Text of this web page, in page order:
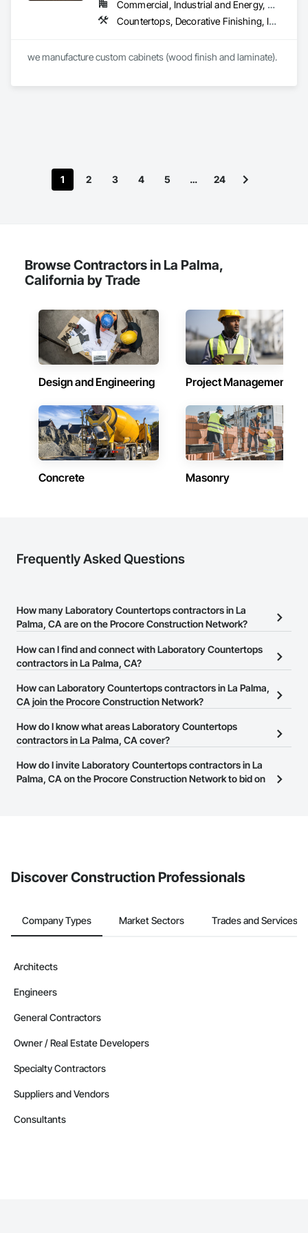
Commercial, Industrial and Energy, Residential
Countertops, Decorative Finishing, Interior Wall Paneling, Rough Carpentry
1 2 3 4 5 … 24
Browse Contractors in La Palma,
California by Trade
Design and Engineering Project Management
Concrete Masonry
Frequently Asked Questions
How many Laboratory Countertops contractors in La
Palma, CA are on the Procore Construction Network?
There are currently 922 Laboratory Countertops contractors in La
Palma, CA on the Procore Construction Network.
How can I find and connect with Laboratory Countertops
contractors in La Palma, CA?
The Procore Construction Network allows you to search for
Laboratory Countertops contractors in La Palma, CA that meet
or website on their business page so you can easily connect with
them.
How can Laboratory Countertops contractors in La Palma,
CA join the Procore Construction Network?
The Procore Construction Network is free and open to any
businesses in the construction industry. Click
at the top of
page.
How do I know what areas Laboratory Countertops
contractors in La Palma, CA cover?
Most businesses listed on the Procore Construction Network
have updated their service area. Select a business to view a
How do I invite Laboratory Countertops contractors in La
Palma, CA on the Procore Construction Network to bid on
Discover Construction Professionals
Company Types Market Sectors Trades and Services
Architects
Engineers
General Contractors
Owner / Real Estate Developers
Specialty Contractors
Suppliers and Vendors
Consultants